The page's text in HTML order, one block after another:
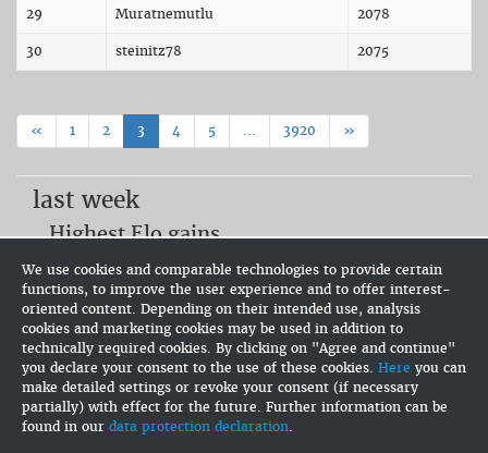
We use cookies and comparable technologies to provide certain
functions, to improve the user experience and to offer interest-
oriented content. Depending on their intended use, analysis
cookies and marketing cookies may be used in addition to
technically required cookies. By clicking on "Agree and continue"
you declare your consent to the use of these cookies. Here you can
make detailed settings or revoke your consent (if necessary
partially) with effect for the future. Further information can be
found in our data protection declaration.
29 Muratnemutlu 2078
30 steinitz78 2075
« 1 2 3 4 5 ... 3920 »
last week
Highest Elo gains
dessenne (+109.6)
IMCG (+105.5)
Rafael de Sousa Assis (+34.7)
Most active users
RIDHAM SHAH (75)
Flamer (63)
IMCG (55)